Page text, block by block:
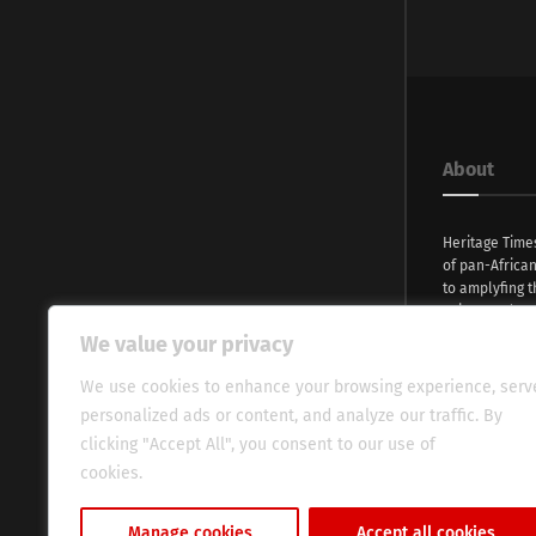
We value your privacy
We use cookies to enhance your browsing experience,
personalized ads or content, and analyze our traffic. By
clicking "Accept All", you consent to our use of
cookies.
About
Heritage
of pan-
to amplyfing
voices and
evocative
global